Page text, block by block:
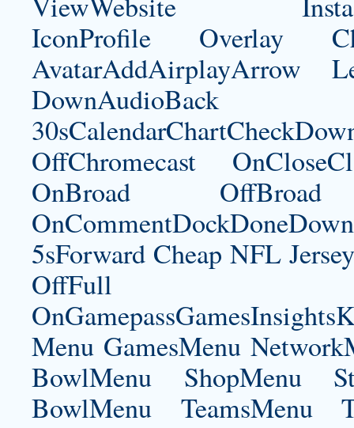
IconProfile Overlay
AvatarAddAirplayArrow
OffChromecast
OnBroad
5sForward Cheap NFL
Menu GamesMenu
BowlMenu ShopMenu
BowlMenu TeamsMenu